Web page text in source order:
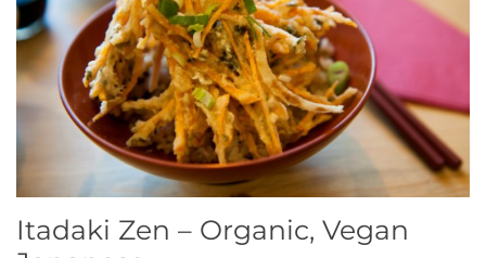
Itadaki Zen – Organic, Vegan